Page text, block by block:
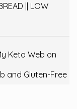
|| LOW
Keto Web on
and Gluten-Free